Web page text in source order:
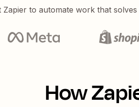
Zapier to automate work that
How